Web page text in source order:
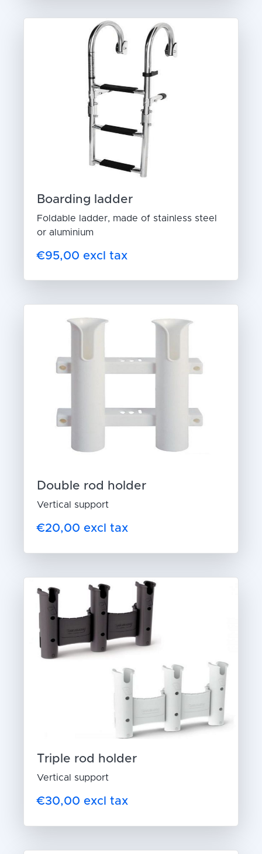
Boarding ladder
Foldable ladder, made of stainless steel
or aluminium
€95,00 excl tax
Double rod holder
Vertical support
€20,00 excl tax
Triple rod holder
Vertical support
€30,00 excl tax